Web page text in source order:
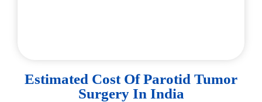
Estimated Cost Of Parotid Tumor
Surgery In India